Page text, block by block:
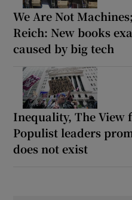
We Are Not
Reich: New books
caused by big tech
Inequality, The View
Populist leaders
does not exist